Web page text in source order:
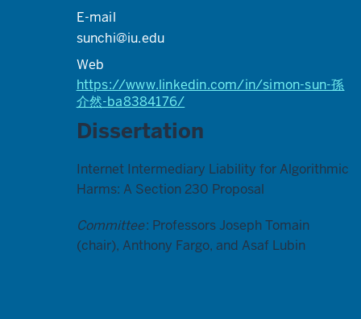
E-mail
sunchi@iu.edu
Web
https://www.linkedin.com/in/simon-sun-孫
介然-ba8384176/
Dissertation
Internet Intermediary Liability for Algorithmic
Harms: A Section 230 Proposal
Committee: Professors Joseph Tomain
(chair), Anthony Fargo, and Asaf Lubin